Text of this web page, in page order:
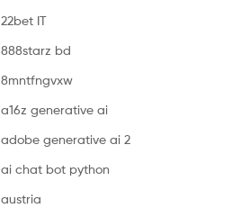
22bet IT
888starz bd
8mntfngvxw
a16z generative ai
adobe generative ai 2
ai chat bot python
austria